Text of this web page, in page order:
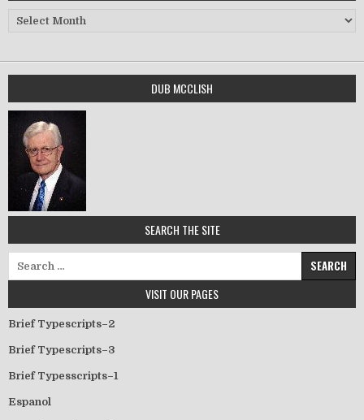
Archives
DUB MCCLISH
SEARCH THE SITE
Search for:
VISIT OUR PAGES
Brief Typescripts–2
Brief Typescripts–3
Brief Typesscripts–1
Espanol